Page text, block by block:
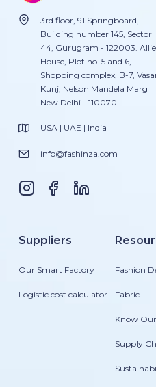
3rd floor, 91 Springboard,
Building number 145, Sector
44, Gurugram - 122003.
House, Plot no. 5 and 6,
Shopping complex, B-7,
Kunj, Nelson Mandela Marg
New Delhi - 110070.
USA | UAE | India
info@fashinza.com
Suppliers
Our Smart Factory
Logistic cost calculator
Fashion
Fabric
Know
Supply